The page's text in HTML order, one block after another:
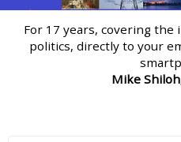
For 17 years, covering
politics, directly to your
Mike